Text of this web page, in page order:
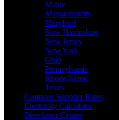
Maine
Massachusetts
Maryland
New Hampshire
New Jersey
New York
Ohio
Pennsylvania
Rhode Island
Texas
Compare Supplier Rates
Electricity Calculator
Developer Center